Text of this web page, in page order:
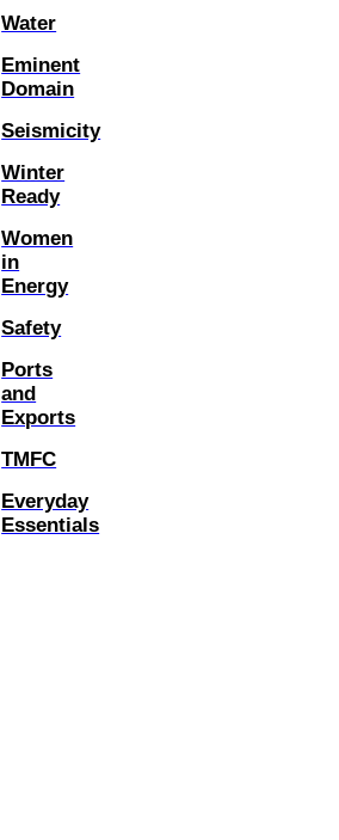
Water
Eminent
Domain
Seismicity
Winter
Ready
Women
in
Energy
Safety
Ports
and
Exports
TMFC
Everyday
Essentials